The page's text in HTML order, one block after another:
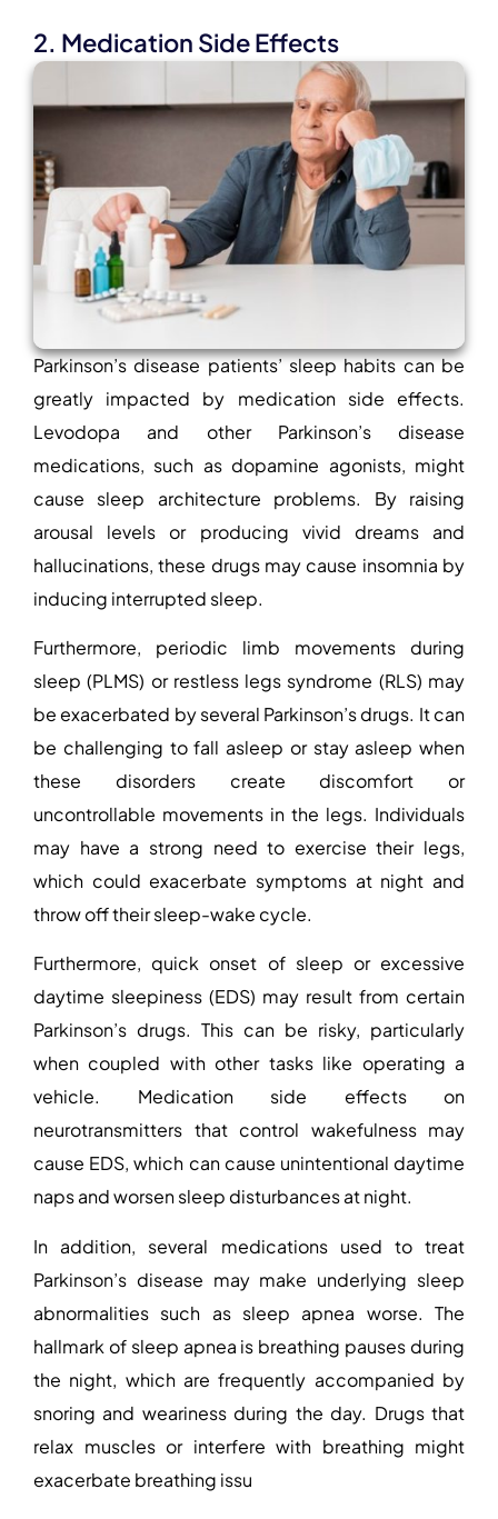
2. Medication Side Effects
Parkinson’s disease patients’ sleep habits can be
greatly impacted by medication side effects.
Levodopa and other Parkinson’s disease
medications, such as dopamine agonists, might
cause sleep architecture problems. By raising
arousal levels or producing vivid dreams and
hallucinations, these drugs may cause insomnia by
inducing interrupted sleep.
Furthermore, periodic limb movements during
sleep (PLMS) or restless legs syndrome (RLS) may
be exacerbated by several Parkinson’s drugs. It can
be challenging to fall asleep or stay asleep when
these disorders create discomfort or
uncontrollable movements in the legs. Individuals
may have a strong need to exercise their legs,
which could exacerbate symptoms at night and
throw off their sleep-wake cycle.
Furthermore, quick onset of sleep or excessive
daytime sleepiness (EDS) may result from certain
Parkinson’s drugs. This can be risky, particularly
when coupled with other tasks like operating a
vehicle. Medication side effects on
neurotransmitters that control wakefulness may
cause EDS, which can cause unintentional daytime
naps and worsen sleep disturbances at night.
In addition, several medications used to treat
Parkinson’s disease may make underlying sleep
abnormalities such as sleep apnea worse. The
hallmark of sleep apnea is breathing pauses during
the night, which are frequently accompanied by
snoring and weariness during the day. Drugs that
relax muscles or interfere with breathing might
exacerbate breathing issu